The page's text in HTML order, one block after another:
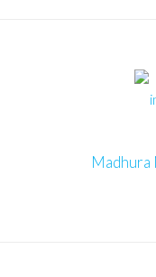
Madhura